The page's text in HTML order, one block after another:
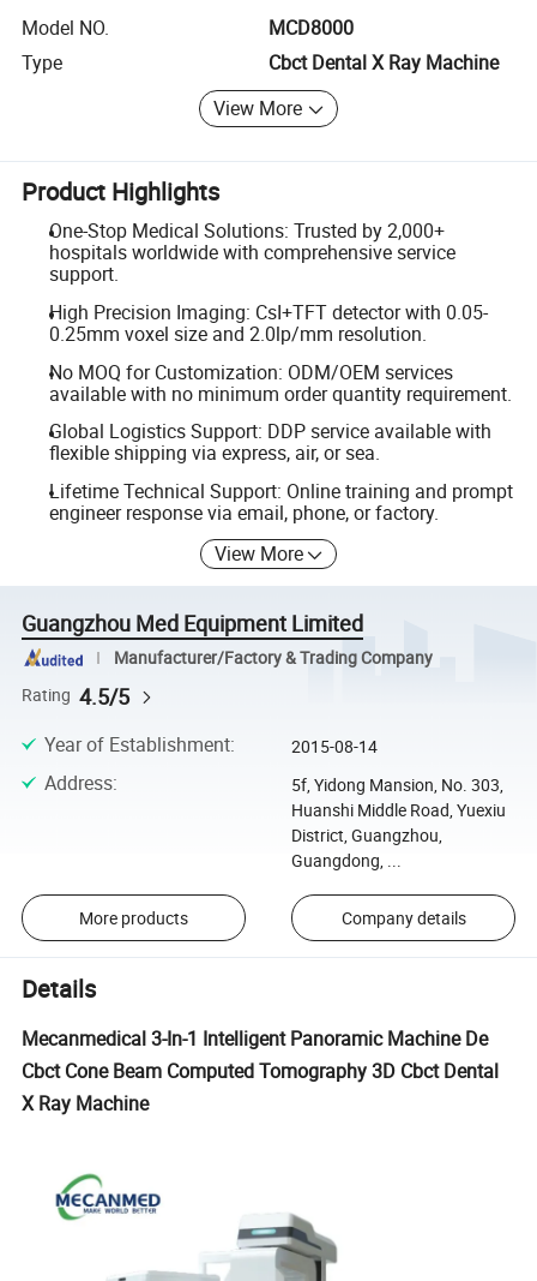
Model NO.
MCD8000
Type
Cbct Dental X Ray Machine
View More
Product Highlights
One-Stop Medical Solutions: Trusted by 2,000+
hospitals worldwide with comprehensive service
support.
High Precision Imaging: CsI+TFT detector with 0.05-
0.25mm voxel size and 2.0lp/mm resolution.
No MOQ for Customization: ODM/OEM services
available with no minimum order quantity requirement.
Global Logistics Support: DDP service available with
flexible shipping via express, air, or sea.
Lifetime Technical Support: Online training and prompt
engineer response via email, phone, or factory.
View More
Guangzhou Med Equipment Limited
Manufacturer/Factory & Trading Company
Rating 4.5/5
Year of Establishment: 2015-08-14
Address:
5f, Yidong Mansion, No. 303,
Huanshi Middle Road, Yuexiu
District, Guangzhou,
Guangdong, ...
More products Company details
Details
Mecanmedical 3-In-1 Intelligent Panoramic Machine De
Cbct Cone Beam Computed Tomography 3D Cbct Dental
X Ray Machine